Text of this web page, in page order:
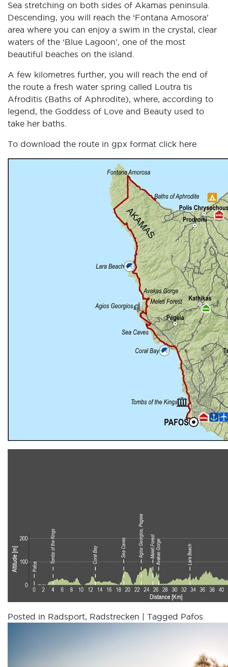
Sea stretching on both sides of Akamas peninsula.
Descending, you will reach the ‘Fontana Amosora’
area where you can enjoy a swim in the crystal, clear
waters of the ‘Blue Lagoon’, one of the most
beautiful beaches on the island.
A few kilometres further, you will reach the end of
the route a fresh water spring called Loutra tis
Afroditis (Baths of Aphrodite), where, according to
legend, the Goddess of Love and Beauty used to
take her baths.
To download the route in gpx format click here
Posted in Radsport, Radstrecken Tagged Pafos